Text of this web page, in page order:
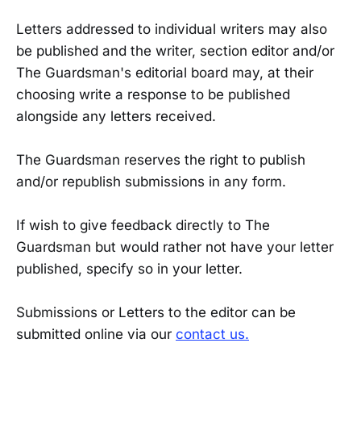
Letters addressed to individual writers may also
be published and the writer, section editor and/or
The Guardsman's editorial board may, at their
choosing write a response to be published
alongside any letters received.
The Guardsman reserves the right to publish
and/or republish submissions in any form.
If wish to give feedback directly to The
Guardsman but would rather not have your letter
published, specify so in your letter.
Submissions or Letters to the editor can be
submitted online via our contact us.